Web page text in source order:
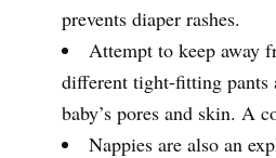
prevents diaper rashes.
Attempt to keep away
different tight-fitting pants
baby’s pores and skin. A
Nappies are also an